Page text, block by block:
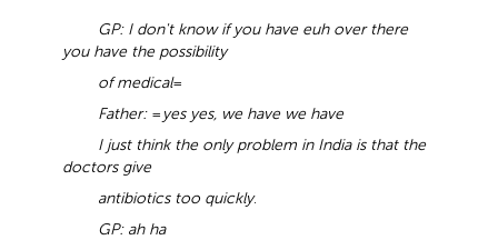
GP: I don't know if you have euh over there
you have the possibility
of medical=
Father:= yes yes, we have we have
I just think the only problem in India is that the
doctors give
antibiotics too quickly.
GP: ah ha